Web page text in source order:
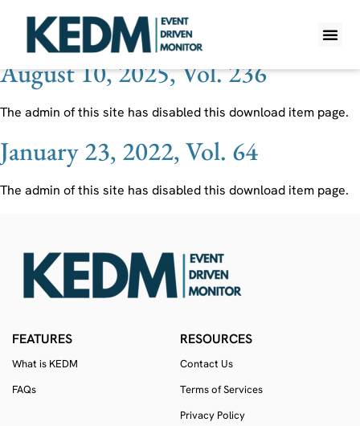
Ticker:IFF
August 10, 2025, Vol. 236
The admin of this site has disabled this download item page.
January 23, 2022, Vol. 64
The admin of this site has disabled this download item page.
FEATURES
What is KEDM
FAQs
RESOURCES
Contact Us
Terms of Services
Privacy Policy